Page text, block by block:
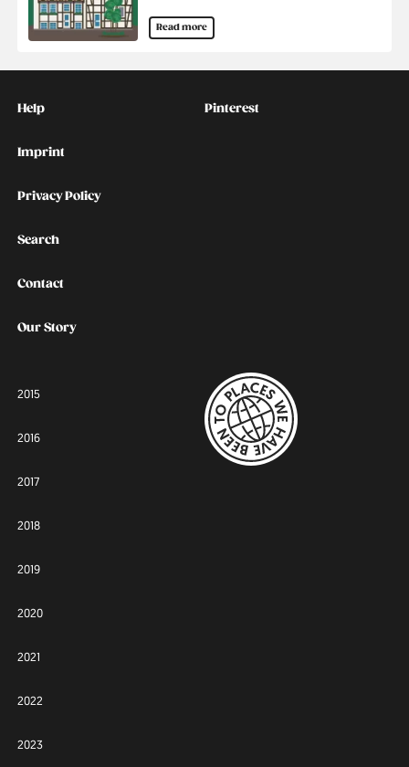
Read more
Help
Imprint
Privacy Policy
Search
Contact
Our Story
Social
Pinterest
2015
2016
2017
2018
2019
2020
2021
2022
2023